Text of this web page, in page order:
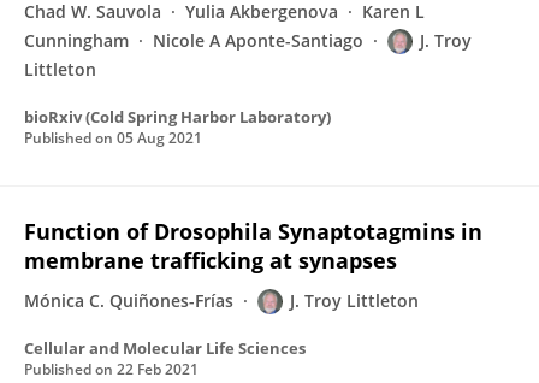
Chad W. Sauvola Yulia Akbergenova
Karen L
Cunningham
Nicole A Aponte-Santiago
J. Troy
Littleton
bioRxiv (Cold Spring Harbor Laboratory)
Published on 05 Aug 2021
Function of Drosophila Synaptotagmins in
membrane trafficking at synapses
Mónica C. Quiñones-Frías J. Troy Littleton
Cellular and Molecular Life Sciences
Published on 22 Feb 2021